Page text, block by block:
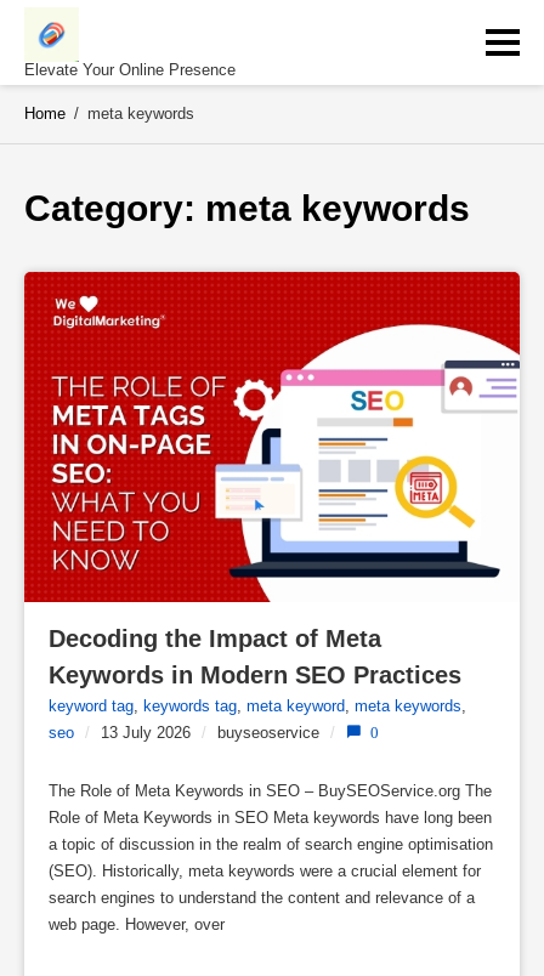
Skip
contentElevate Your Online Presence
Home / meta keywords
Category: meta keywords
Decoding the Impact of Meta
Keywords in Modern SEO Practices
keyword tag keywords tag meta keyword meta keywords
seo
/ 13 July 2026 / buyseoservice / 0
The Role of Meta Keywords in SEO – BuySEOService.org The
Role of Meta Keywords in SEO Meta keywords have long been
a topic of discussion in the realm of search engine optimisation
(SEO). Historically, meta keywords were a crucial element for
search engines to understand the content and relevance of a
web page. However, over